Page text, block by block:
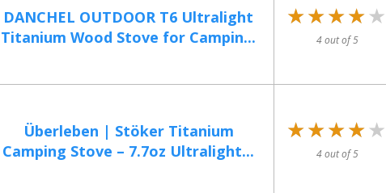
DANCHEL OUTDOOR T6 Ultralight
Titanium Wood Stove for Campin...
★★★★★
★★★★★
4 out of 5
Überleben | Stöker Titanium
Camping Stove – 7.7oz Ultralight...
★★★★★
★★★★★
4 out of 5